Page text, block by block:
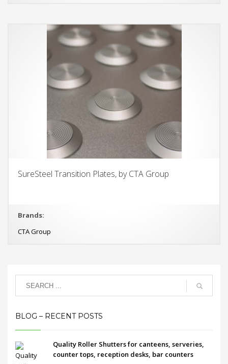
SureSteel Transition Plates, by CTA Group
Brands:
CTA Group
BLOG – RECENT POSTS
Quality Roller Shutters for canteens, serveries,
counter tops, reception desks, bar counters